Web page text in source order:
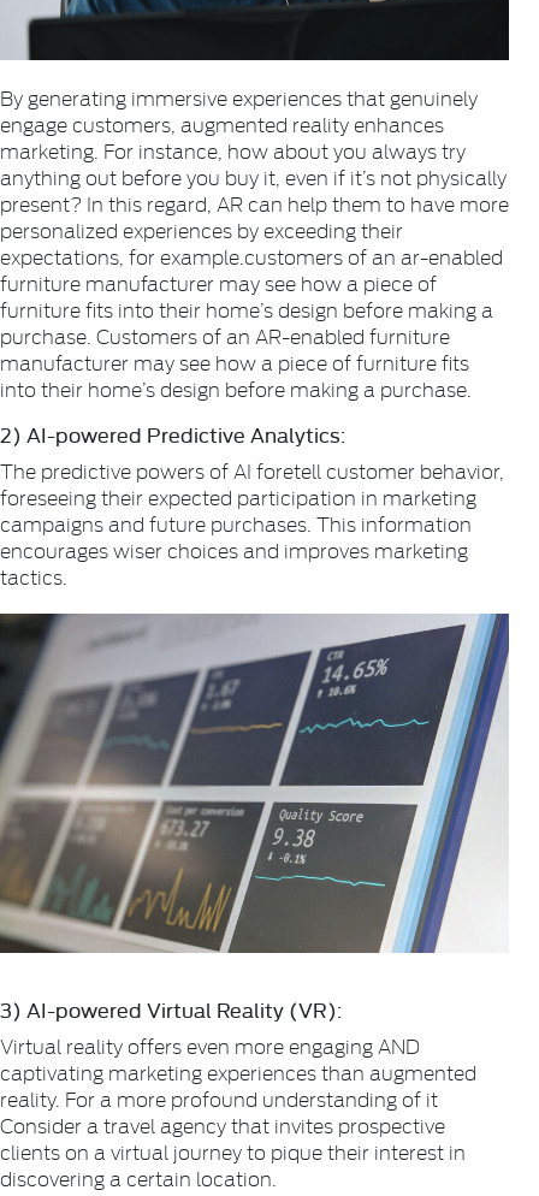
By generating immersive experiences that genuinely
engage customers, augmented reality enhances
marketing. For instance, how about you always try
anything out before you buy it, even if it’s not physically
present? In this regard, AR can help them to have more
personalized experiences by exceeding their
expectations, for example.customers of an ar-enabled
furniture manufacturer may see how a piece of
furniture fits into their home’s design before making a
purchase. Customers of an AR-enabled furniture
manufacturer may see how a piece of furniture fits
into their home’s design before making a purchase.
2) AI-powered Predictive Analytics:
The predictive powers of AI foretell customer behavior,
foreseeing their expected participation in marketing
campaigns and future purchases. This information
encourages wiser choices and improves marketing
tactics.
3) AI-powered Virtual Reality (VR):
Virtual reality offers even more engaging AND
captivating marketing experiences than augmented
reality. For a more profound understanding of it
Consider a travel agency that invites prospective
clients on a virtual journey to pique their interest in
discovering a certain location.